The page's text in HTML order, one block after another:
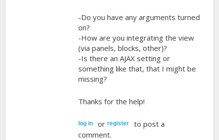
-Do you have any arguments turned
on?
-How are you integrating the view
(via panels, blocks, other)?
-Is there an AJAX setting or
something like that, that I might be
missing?
Thanks for the help!
log in orregister
to post a
comment.